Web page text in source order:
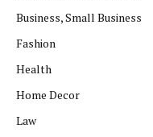
Business, Small Business
Fashion
Health
Home Decor
Law